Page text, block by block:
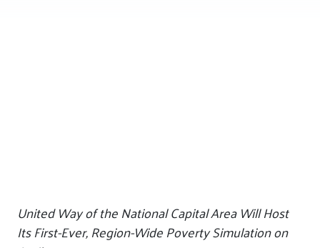
United Way of the National Capital Area Will Host
Its First-Ever, Region-Wide Poverty Simulation on